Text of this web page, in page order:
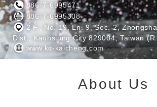
886-7-6995471
886-7-6995308
2 F., No. 19, Ln. 9, Sec. 2,
Dist., Kaohsiung City 829004, Taiwan
www.kc-kaicheng.com
About Us